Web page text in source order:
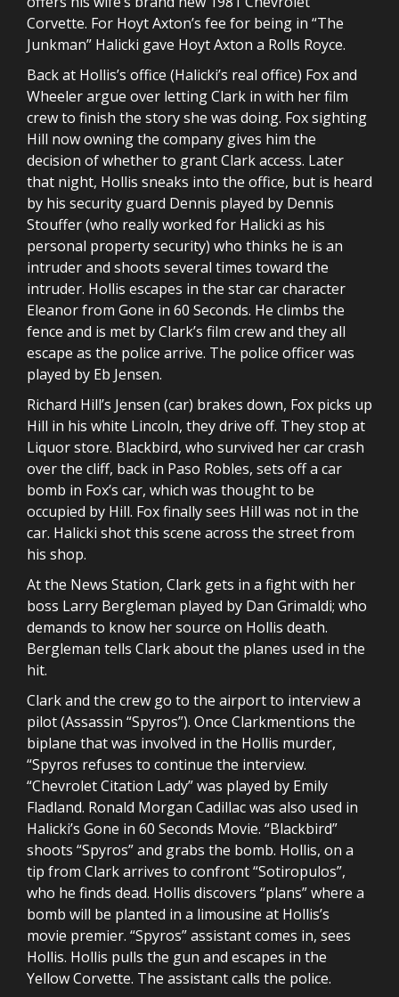
Corvette. For Hoyt Axton’s fee for being in “The
Junkman” Halicki gave Hoyt Axton a Rolls Royce.
Back at Hollis’s office (Halicki’s real office) Fox and
Wheeler argue over letting Clark in with her film
crew to finish the story she was doing. Fox sighting
Hill now owning the company gives him the
decision of whether to grant Clark access. Later
that night, Hollis sneaks into the office, but is heard
by his security guard Dennis played by Dennis
Stouffer (who really worked for Halicki as his
personal property security) who thinks he is an
intruder and shoots several times toward the
intruder. Hollis escapes in the star car character
Eleanor from Gone in 60 Seconds. He climbs the
fence and is met by Clark’s film crew and they all
escape as the police arrive. The police officer was
played by Eb Jensen.
Richard Hill’s Jensen (car) brakes down, Fox picks up
Hill in his white Lincoln, they drive off. They stop at
Liquor store. Blackbird, who survived her car crash
over the cliff, back in Paso Robles, sets off a car
bomb in Fox’s car, which was thought to be
occupied by Hill. Fox finally sees Hill was not in the
car. Halicki shot this scene across the street from
his shop.
At the News Station, Clark gets in a fight with her
boss Larry Bergleman played by Dan Grimaldi; who
demands to know her source on Hollis death.
Bergleman tells Clark about the planes used in the
hit.
Clark and the crew go to the airport to interview a
pilot (Assassin “Spyros”). Once Clarkmentions the
biplane that was involved in the Hollis murder,
“Spyros refuses to continue the interview.
“Chevrolet Citation Lady” was played by Emily
Fladland. Ronald Morgan Cadillac was also used in
Halicki’s Gone in 60 Seconds Movie. “Blackbird”
shoots “Spyros” and grabs the bomb. Hollis, on a
tip from Clark arrives to confront “Sotiropulos”,
who he finds dead. Hollis discovers “plans” where a
bomb will be planted in a limousine at Hollis’s
movie premier. “Spyros” assistant comes in, sees
Hollis. Hollis pulls the gun and escapes in the
Yellow Corvette. The assistant calls the police.